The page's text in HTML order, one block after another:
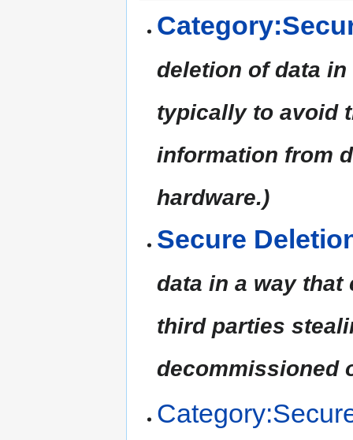
deletion of data
typically to avoid
information from
hardware.)
Secure
data in a way
third parties
decommissioned